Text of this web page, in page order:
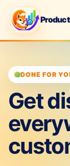
DONE FOR
Get